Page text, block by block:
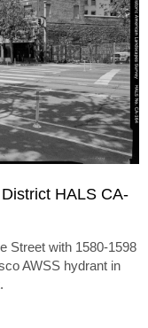
HALS CA-
Street with 1580-1598
AWSS hydrant in